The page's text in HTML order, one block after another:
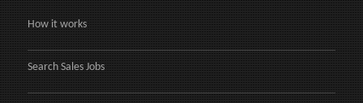
How it works
Search Sales Jobs